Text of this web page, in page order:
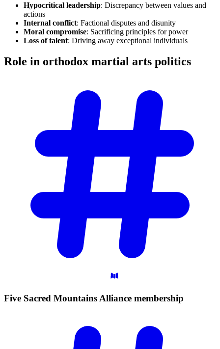
Hypocritical leadership: Discrepancy between values and
actions
Internal conflict: Factional disputes and disunity
Moral compromise: Sacrificing principles for power
Loss of talent: Driving away exceptional individuals
Role in orthodox martial arts politics
Five Sacred Mountains Alliance membership